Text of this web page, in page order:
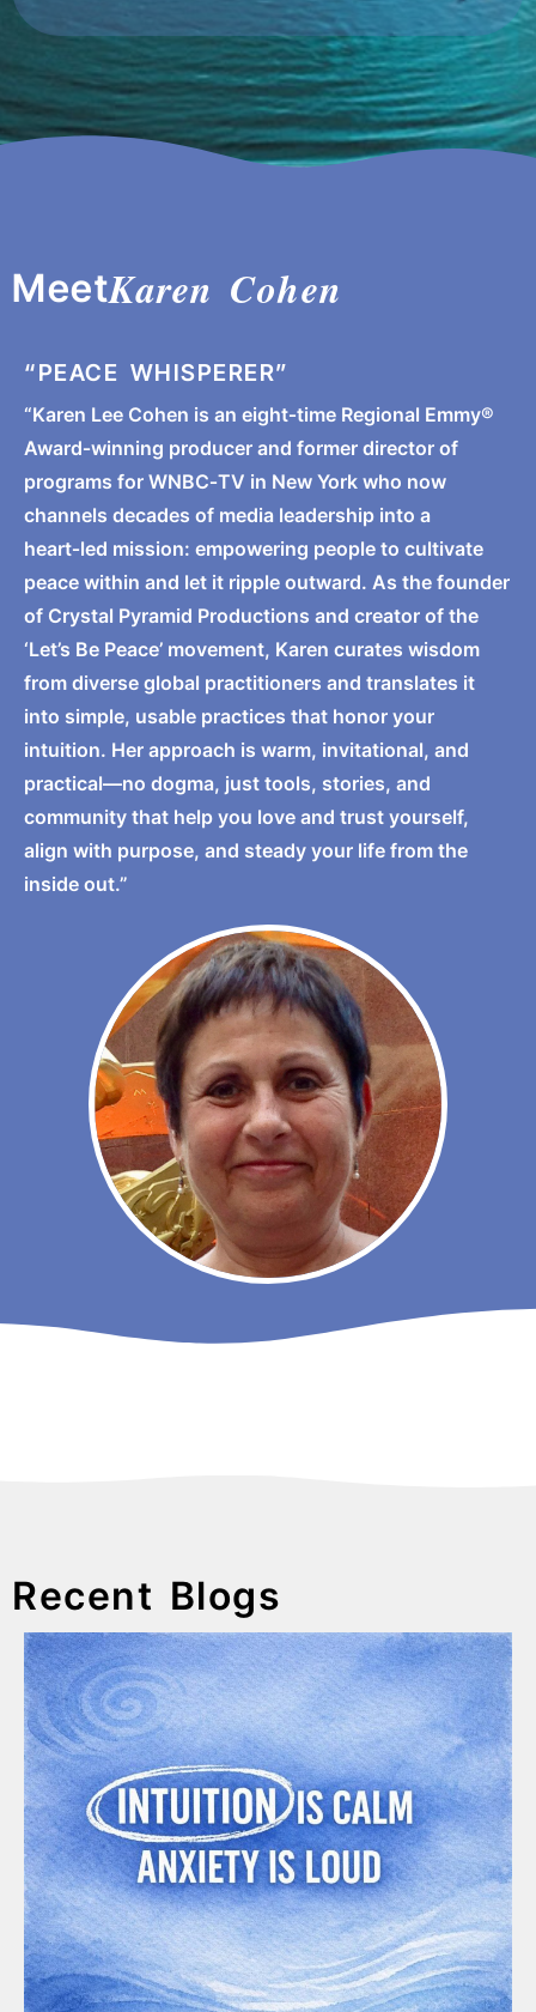
MeetKaren Cohen
“PEACE WHISPERER”
“Karen Lee Cohen is an eight‑time Regional Emmy®
Award‑winning producer and former director of
programs for WNBC‑TV in New York who now
channels decades of media leadership into a
heart‑led mission: empowering people to cultivate
peace within and let it ripple outward. As the founder
of Crystal Pyramid Productions and creator of the
‘Let’s Be Peace’ movement, Karen curates wisdom
from diverse global practitioners and translates it
into simple, usable practices that honor your
intuition. Her approach is warm, invitational, and
practical—no dogma, just tools, stories, and
community that help you love and trust yourself,
align with purpose, and steady your life from the
inside out.”
Recent Blogs